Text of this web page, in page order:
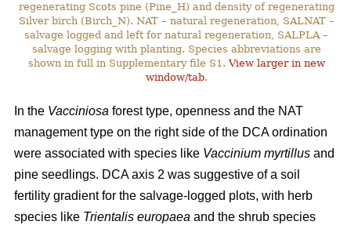
regenerating Scots pine (Pine_H) and density of regenerating
Silver birch (Birch_N). NAT – natural regeneration, SALNAT –
salvage logged and left for natural regeneration, SALPLA –
salvage logging with planting. Species abbreviations are
shown in full in Supplementary file S1.View larger in new
window/tab.
In the Vacciniosa forest type, openness and the NAT
management type on the right side of the DCA ordination
were associated with species like Vaccinium myrtillus and
pine seedlings. DCA axis 2 was suggestive of a soil
fertility gradient for the salvage-logged plots, with herb
species like Trientalis europaea and the shrub species